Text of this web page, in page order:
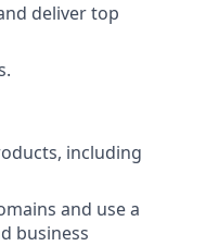
deliver top
including
and use a
business